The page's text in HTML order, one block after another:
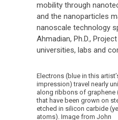
mobility through
and the nanoparticles
nanoscale technology
Ahmadian, Ph.D.,
universities, labs and
Electrons (blue in this
impression) travel nearly
along ribbons of graphene
that have been grown on
etched in silicon carbide
atoms). Image from John